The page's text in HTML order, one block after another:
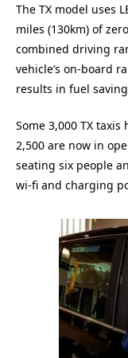
The TX model uses
miles (130km) of
combined driving
vehicle’s on-board
results in fuel
Some 3,000 TX
2,500 are now in
seating six people
wi-fi and charging